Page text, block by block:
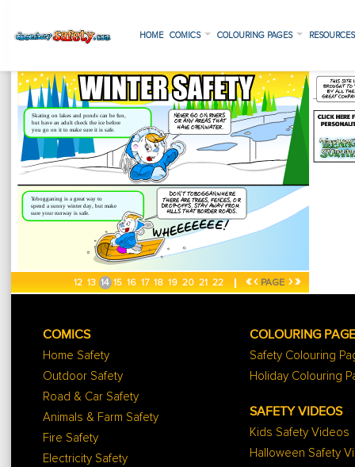
HOME COMICS COLOURING PAGES
12 13 14 15 16 17 18 19 20 21 22 «‹PAGE ›»
COMICS
Home Safety
Outdoor Safety
Road & Car Safety
Animals & Farm Safety
Fire Safety
Electricity Safety
COLOURING
Safety Colouring
Holiday Colouring
SAFETY VIDEOS
Kids Safety Videos
Halloween Safety